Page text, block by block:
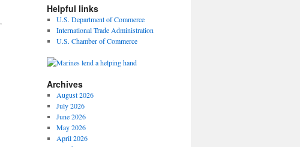
,
Helpful links
U.S. Department of Commerce
International Trade Administration
U.S. Chamber of Commerce
Archives
August 2026
July 2026
June 2026
May 2026
April 2026